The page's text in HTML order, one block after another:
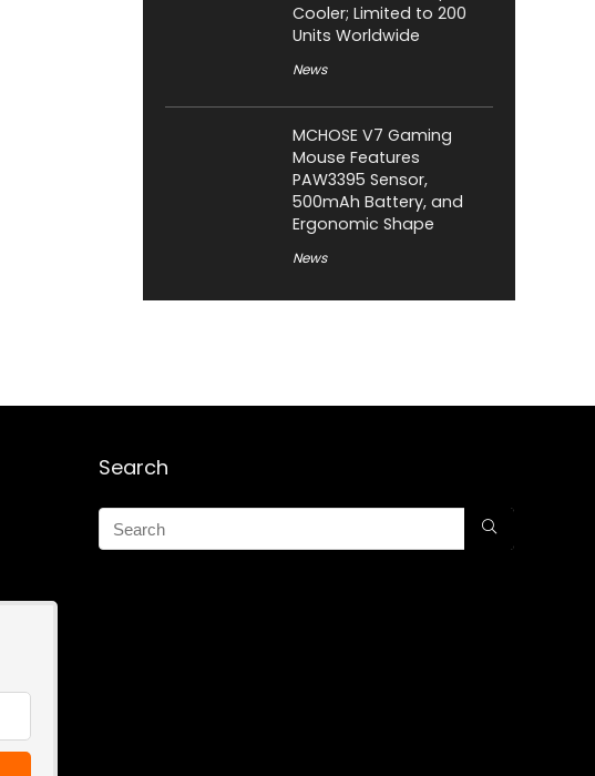
Cooler; Limited to 200
Units Worldwide
News
MCHOSE V7 Gaming
Mouse Features
PAW3395 Sensor,
500mAh Battery, and
Ergonomic Shape
News
Search